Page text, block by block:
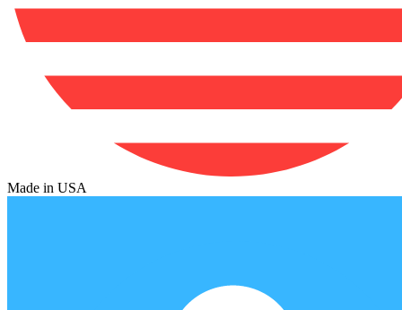
Made in USA